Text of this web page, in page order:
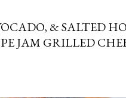
& SALTED
JAM GRILLED